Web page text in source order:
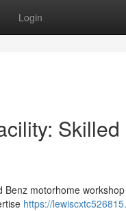
Login
motorhome
https://